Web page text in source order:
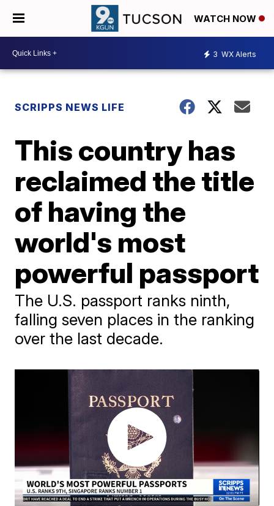
WATCH NOW
3 WX Alerts
SCRIPPS NEWS LIFE
This country has
reclaimed the title
of having the
world's most
powerful passport
The U.S. passport ranks ninth,
falling seven places in the ranking
over the last decade.